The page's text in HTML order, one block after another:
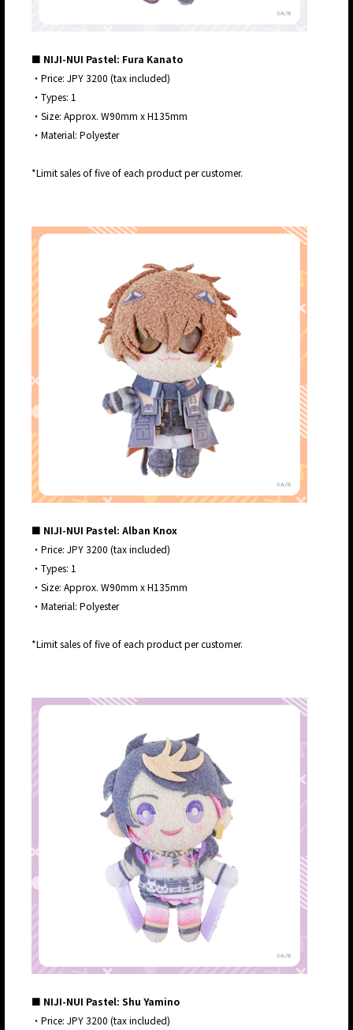
■ NIJI-NUI Pastel: Fura Kanato
・Price: JPY 3200 (tax included)
・Types: 1
・Size: Approx. W90mm x H135mm
・Material: Polyester
*Limit sales of five of each product per customer.
■ NIJI-NUI Pastel: Alban Knox
・Price: JPY 3200 (tax included)
・Types: 1
・Size: Approx. W90mm x H135mm
・Material: Polyester
*Limit sales of five of each product per customer.
■ NIJI-NUI Pastel: Shu Yamino
・Price: JPY 3200 (tax included)